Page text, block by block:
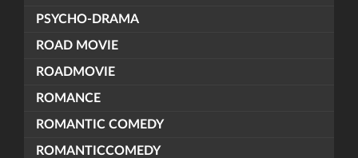
PSYCHO-DRAMA
ROAD MOVIE
ROADMOVIE
ROMANCE
ROMANTIC COMEDY
ROMANTICCOMEDY